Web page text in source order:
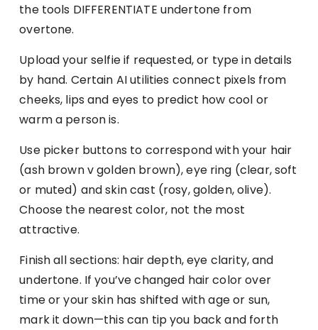
the tools DIFFERENTIATE undertone from
overtone.
Upload your selfie if requested, or type in details
by hand. Certain AI utilities connect pixels from
cheeks, lips and eyes to predict how cool or
warm a person is.
Use picker buttons to correspond with your hair
(ash brown v golden brown), eye ring (clear, soft
or muted) and skin cast (rosy, golden, olive).
Choose the nearest color, not the most
attractive.
Finish all sections: hair depth, eye clarity, and
undertone. If you’ve changed hair color over
time or your skin has shifted with age or sun,
mark it down—this can tip you back and forth